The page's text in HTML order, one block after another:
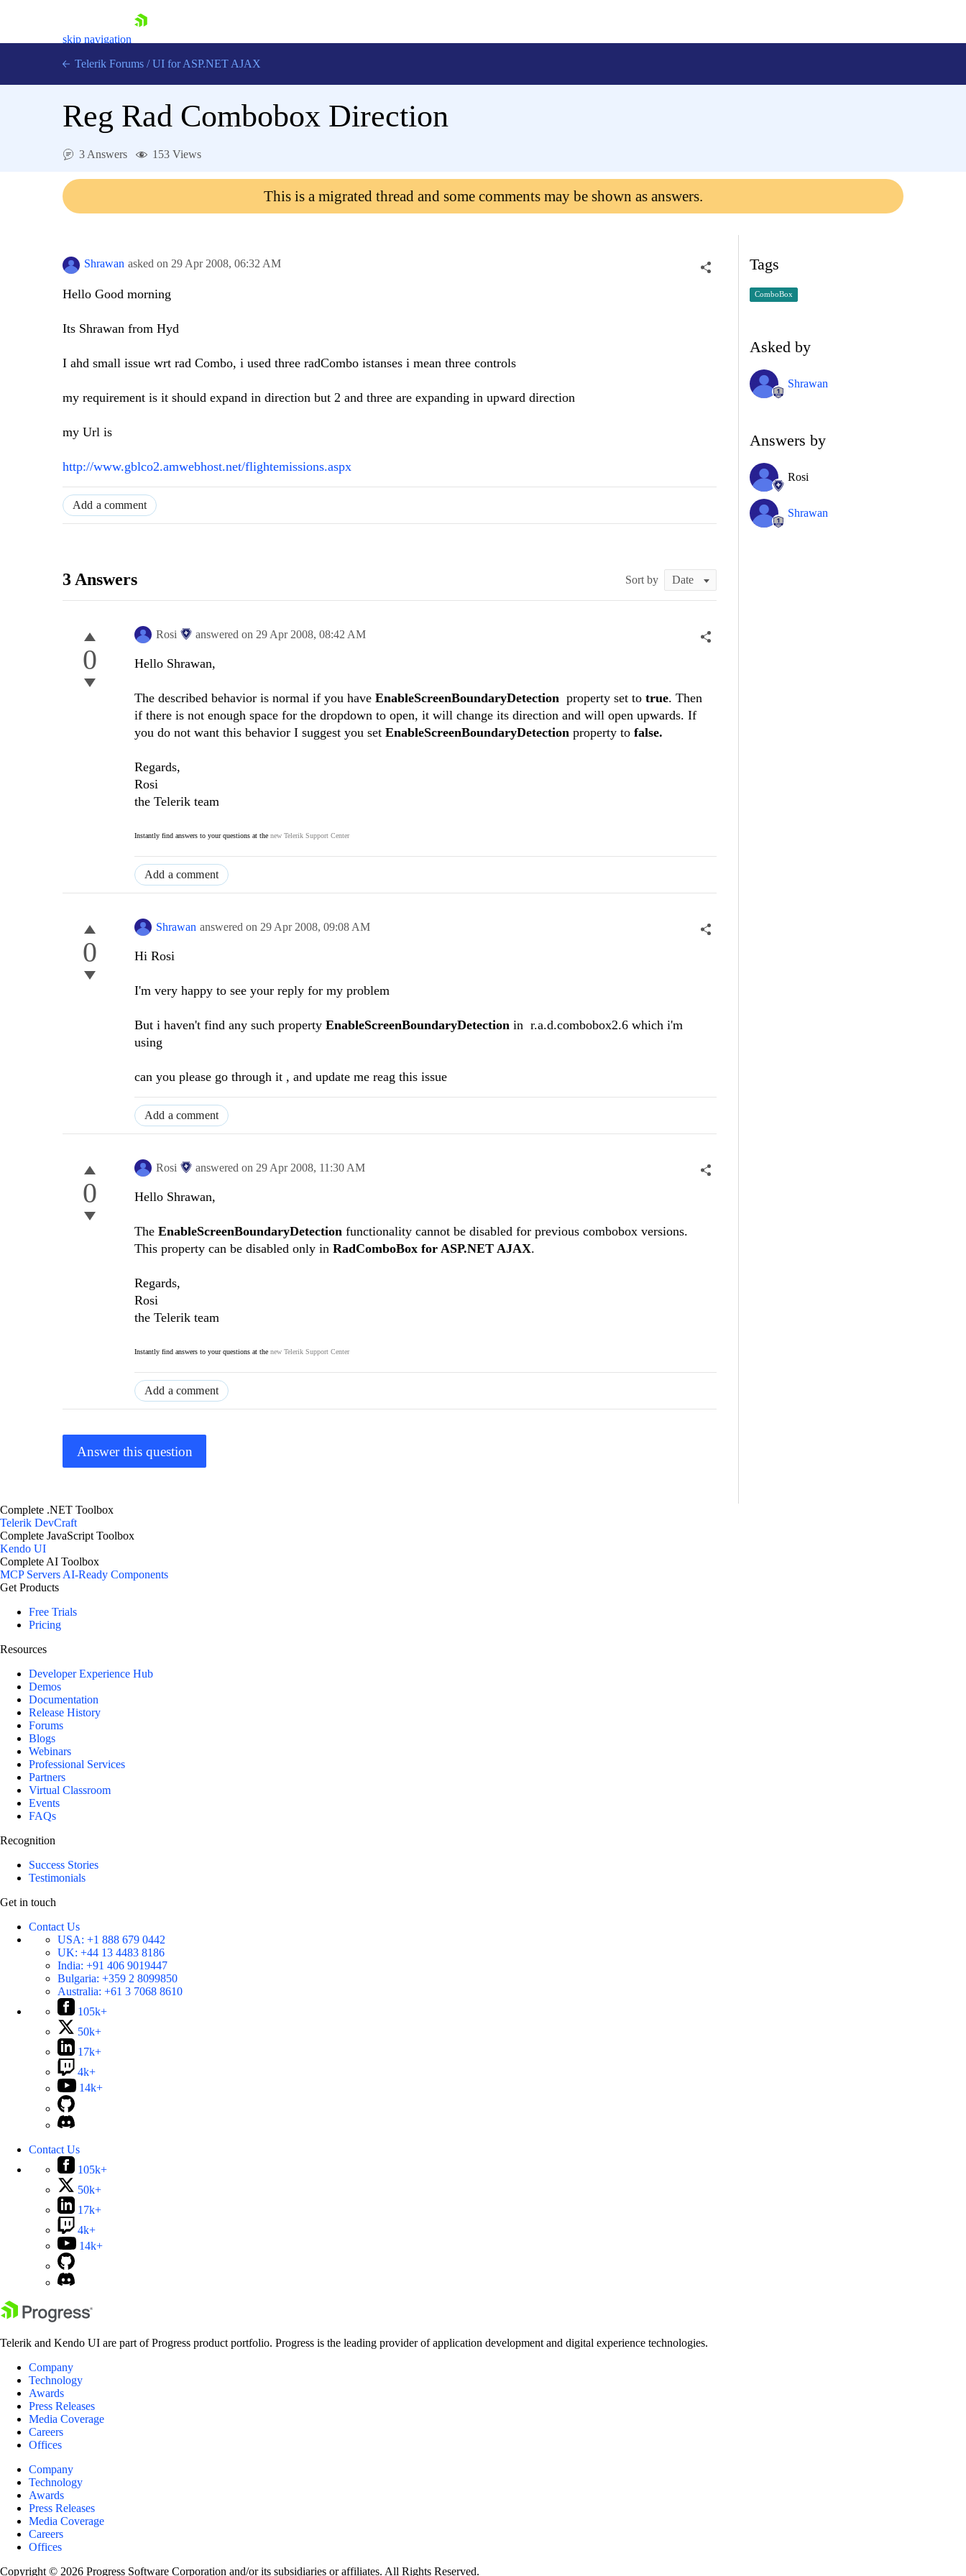
skip navigation
Login
Telerik Forums / UI for ASP.NET AJAX
Reg Rad Combobox Direction
3 Answers 153 Views
This is a migrated thread and some comments may be shown as answers.
Shrawan asked on 29 Apr 2008, 06:32 AM
Hello Good morning
Its Shrawan from Hyd
I ahd small issue wrt rad Combo, i used three radCombo istanses i mean three controls
my requirement is it should expand in direction but 2 and three are expanding in upward direction
my Url is
http://www.gblco2.amwebhost.net/flightemissions.aspx
Add a comment
3 Answers Sort by
0
Rosi answered on 29 Apr 2008, 08:42 AM
Hello Shrawan,
The described behavior is normal if you have EnableScreenBoundaryDetection property set to true. Then
if there is not enough space for the dropdown to open, it will change its direction and will open upwards. If
you do not want this behavior I suggest you set EnableScreenBoundaryDetection property to false.
Regards,
Rosi
the Telerik team
Instantly find answers to your questions at the new Telerik Support Center
Add a comment
0
Shrawan answered on 29 Apr 2008, 09:08 AM
Hi Rosi
I'm very happy to see your reply for my problem
But i haven't find any such property EnableScreenBoundaryDetection in r.a.d.combobox2.6 which i'm
using
can you please go through it , and update me reag this issue
Add a comment
0
Rosi answered on 29 Apr 2008, 11:30 AM
Hello Shrawan,
The EnableScreenBoundaryDetection functionality cannot be disabled for previous combobox versions.
This property can be disabled only in RadComboBox for ASP.NET AJAX.
Regards,
Rosi
the Telerik team
Instantly find answers to your questions at the new Telerik Support Center
Add a comment
Answer this question
Tags
ComboBox
Asked by
Shrawan
Answers by
Rosi
Shrawan
Complete .NET Toolbox
Telerik DevCraft
Complete JavaScript Toolbox
Kendo UI
Complete AI Toolbox
MCP ServersAI-Ready Components
Get Products
Free Trials
Pricing
Resources
Developer Experience Hub
Demos
Documentation
Release History
Forums
Blogs
Webinars
Professional Services
Partners
Virtual Classroom
Events
FAQs
Recognition
Success Stories
Testimonials
Get in touch
Contact Us
USA: +1 888 679 0442
UK: +44 13 4483 8186
India: +91 406 9019447
Bulgaria: +359 2 8099850
Australia: +61 3 7068 8610
105k+
50k+
17k+
4k+
14k+
Contact Us
105k+
50k+
17k+
4k+
14k+
Telerik and Kendo UI are part of Progress product portfolio. Progress is the leading provider of application development and digital experience technologies.
Company
Technology
Awards
Press Releases
Media Coverage
Careers
Offices
Company
Technology
Awards
Press Releases
Media Coverage
Careers
Offices
Copyright © 2026 Progress Software Corporation and/or its subsidiaries or affiliates. All Rights Reserved.